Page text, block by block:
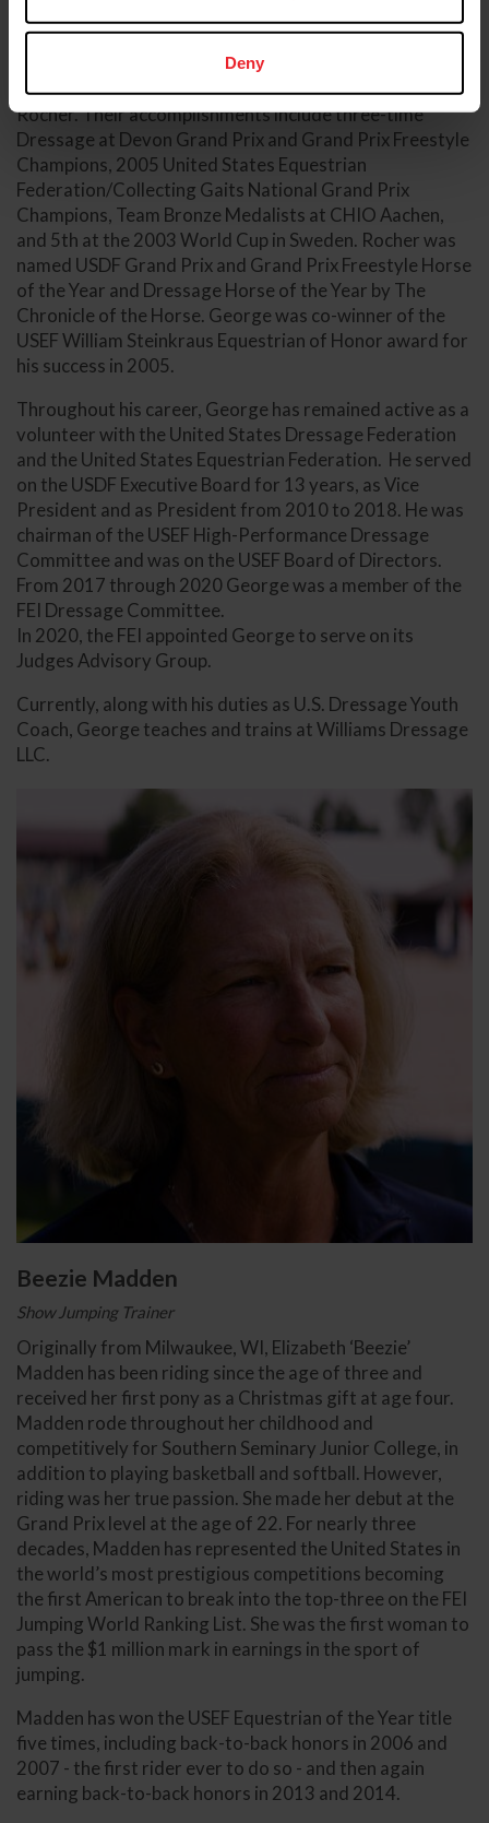
Deny
Coach.
As an athlete, George has many career highlights,
including his partnership with Chuck and Joann Smith’s
Rocher. Their accomplishments include three-time
Dressage at Devon Grand Prix and Grand Prix Freestyle
Champions, 2005 United States Equestrian
Federation/Collecting Gaits National Grand Prix
Champions, Team Bronze Medalists at CHIO Aachen,
and 5th at the 2003 World Cup in Sweden. Rocher was
named USDF Grand Prix and Grand Prix Freestyle Horse
of the Year and Dressage Horse of the Year by The
Chronicle of the Horse. George was co-winner of the
USEF William Steinkraus Equestrian of Honor award for
his success in 2005.
Throughout his career, George has remained active as a
volunteer with the United States Dressage Federation
and the United States Equestrian Federation. He served
on the USDF Executive Board for 13 years, as Vice
President and as President from 2010 to 2018. He was
chairman of the USEF High-Performance Dressage
Committee and was on the USEF Board of Directors.
From 2017 through 2020 George was a member of the
FEI Dressage Committee.
In 2020, the FEI appointed George to serve on its
Judges Advisory Group.
Currently, along with his duties as U.S. Dressage Youth
Coach, George teaches and trains at Williams Dressage
LLC.
Beezie Madden
Show Jumping Trainer
Originally from Milwaukee, WI, Elizabeth ‘Beezie’
Madden has been riding since the age of three and
received her first pony as a Christmas gift at age four.
Madden rode throughout her childhood and
competitively for Southern Seminary Junior College, in
addition to playing basketball and softball. However,
riding was her true passion. She made her debut at the
Grand Prix level at the age of 22. For nearly three
decades, Madden has represented the United States in
the world’s most prestigious competitions becoming
the first American to break into the top-three on the FEI
Jumping World Ranking List. She was the first woman to
pass the $1 million mark in earnings in the sport of
jumping.
Madden has won the USEF Equestrian of the Year title
five times, including back-to-back honors in 2006 and
2007 - the first rider ever to do so - and then again
earning back-to-back honors in 2013 and 2014.